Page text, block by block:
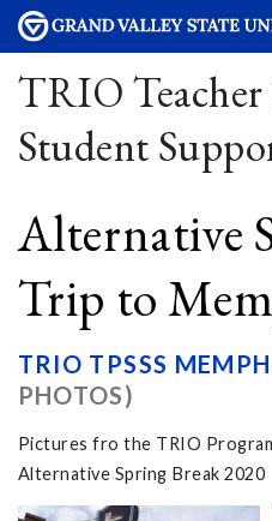
TRIO
Student
Alternative
Trip to
TRIO TPSSS
PHOTOS)
Pictures fro the TRIO
Alternative Spring Break 2020